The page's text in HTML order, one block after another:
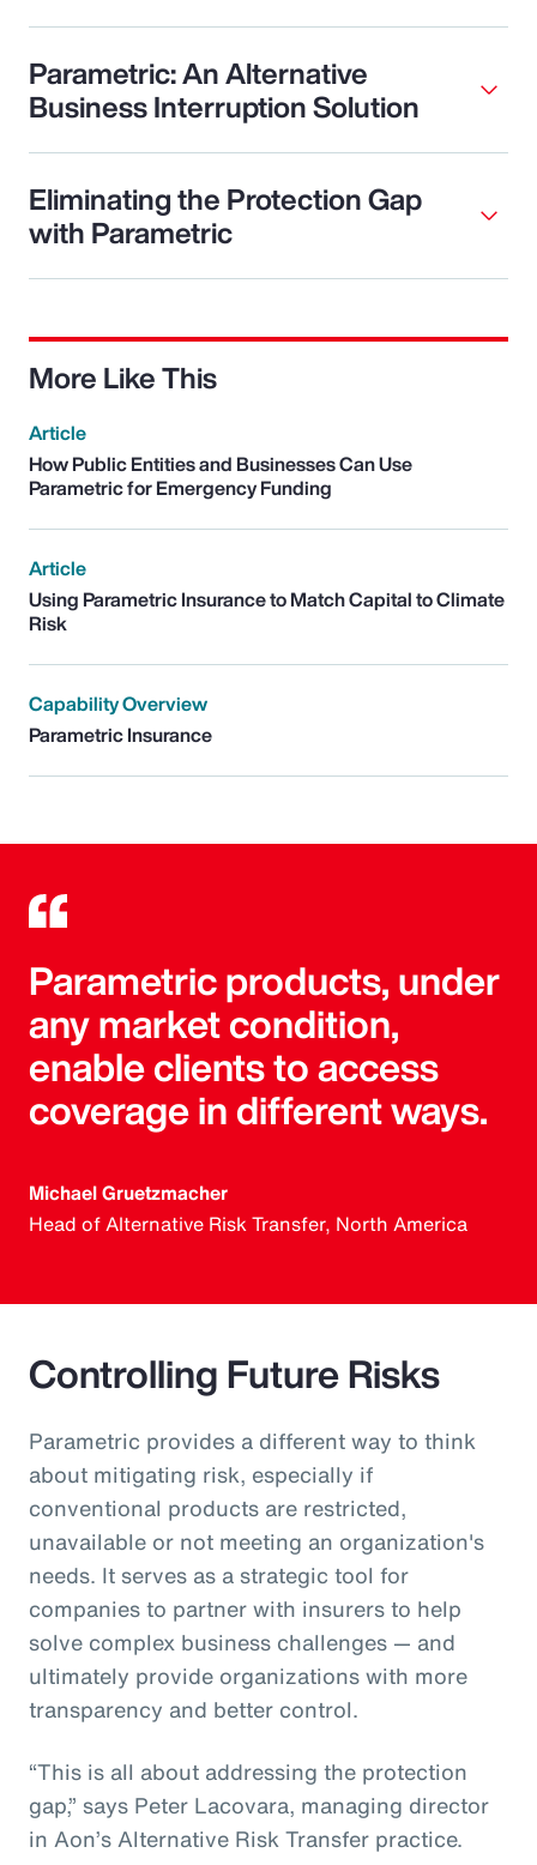
Parametric: An Alternative
Business Interruption Solution
Eliminating the Protection Gap
with Parametric
More Like This
Article
How Public Entities and Businesses Can Use
Parametric for Emergency Funding
Article
Using Parametric Insurance to Match Capital to Climate
Risk
Capability Overview
Parametric Insurance
Parametric products, under
any market condition,
enable clients to access
coverage in different ways.
Michael Gruetzmacher
Head of Alternative Risk Transfer, North America
Controlling Future Risks
Parametric provides a different way to think
about mitigating risk, especially if
conventional products are restricted,
unavailable or not meeting an organization's
needs. It serves as a strategic tool for
companies to partner with insurers to help
solve complex business challenges — and
ultimately provide organizations with more
transparency and better control.
“This is all about addressing the protection
gap,” says Peter Lacovara, managing director
in Aon’s Alternative Risk Transfer practice.